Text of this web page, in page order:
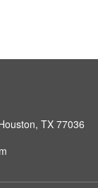
TX 77036